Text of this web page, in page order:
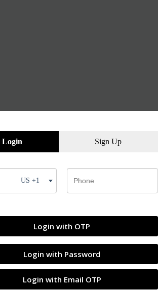
Login Sign Up
US +1
Login with OTP
Login with Password
Login with Email OTP